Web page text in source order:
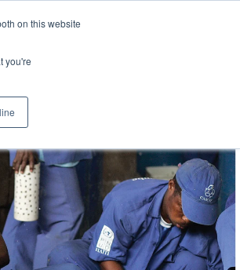
on this website
you're